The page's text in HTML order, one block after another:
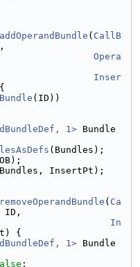
( CallB
Opera
Inser
(ID))
1> Bundle
(Bundles);
InsertPt);
( Ca
ID,
In
{
1> Bundle
;